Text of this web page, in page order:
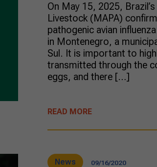
On May 15, 2025,
Livestock (MAPA)
pathogenic avian
in Montenegro, a
Sul. It is important to
transmitted through the
eggs, and there […]
READ MORE
News 09/16/2020